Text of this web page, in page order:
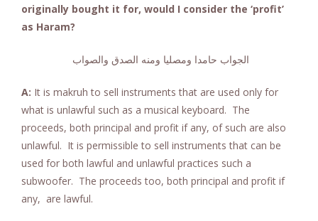
originally bought it for, would I consider the ‘profit’
as Haram?
الجواب حامدا ومصليا ومنه الصدق والصواب
A: It is makruh to sell instruments that are used only for
what is unlawful such as a musical keyboard. The
proceeds, both principal and profit if any, of such are also
unlawful. It is permissible to sell instruments that can be
used for both lawful and unlawful practices such a
subwoofer. The proceeds too, both principal and profit if
any, are lawful.